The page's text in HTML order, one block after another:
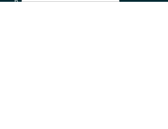
+254 11 3630966